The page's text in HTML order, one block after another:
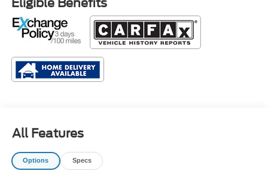
Eligible Benefits
All Features
Options Specs